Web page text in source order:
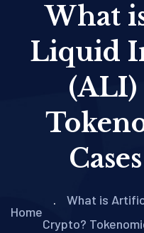
What
Liquid
(ALI)
Home
What is
Crypto?